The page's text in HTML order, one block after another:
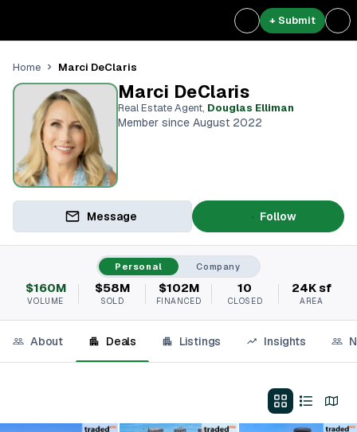
+ Submit
Home Marci DeClaris
Marci DeClaris
Real Estate Agent, Douglas Elliman
Member since August 2022
Message Follow
Personal Company
$160M
VOLUME
$58M
SOLD
$102M
FINANCED
10
CLOSED
24K sf
AREA
About Deals Listings Insights